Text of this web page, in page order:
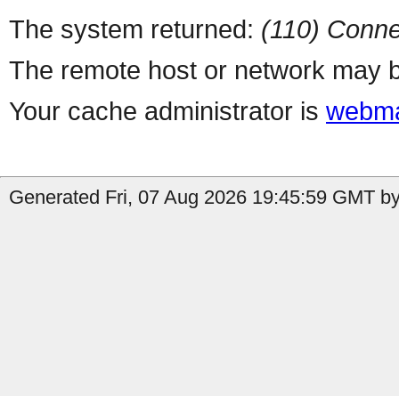
The system returned: (110)
The remote host or network may
Your cache administrator is
Generated Fri, 07 Aug 2026 19:45:59 GMT